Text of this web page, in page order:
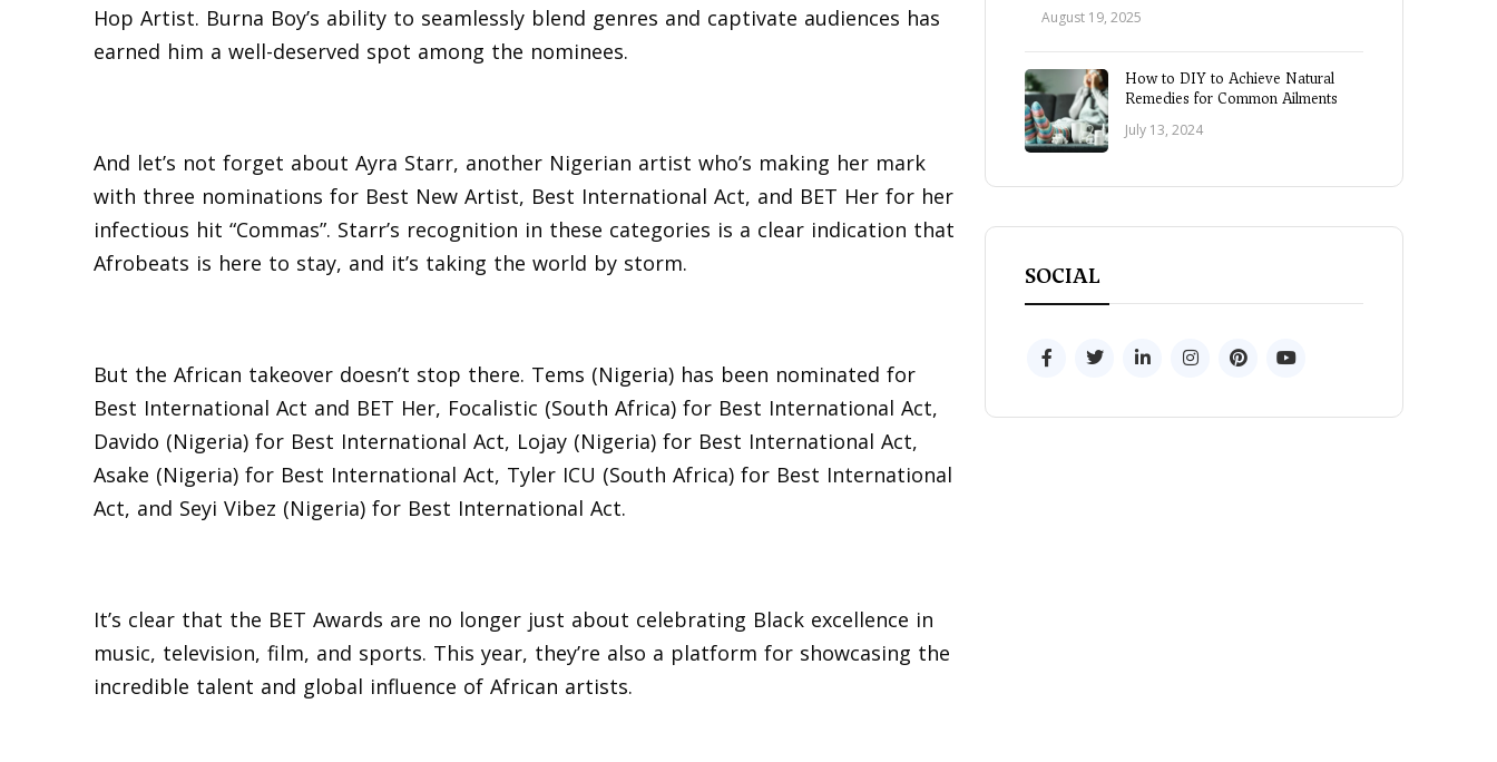
Hop Artist. Burna Boy’s ability to seamlessly blend genres and captivate audiences has
earned him a well-deserved spot among the nominees.
And let’s not forget about Ayra Starr, another Nigerian artist who’s making her mark
with three nominations for Best New Artist, Best International Act, and BET Her for her
infectious hit “Commas”. Starr’s recognition in these categories is a clear indication that
Afrobeats is here to stay, and it’s taking the world by storm.
But the African takeover doesn’t stop there. Tems (Nigeria) has been nominated for
Best International Act and BET Her, Focalistic (South Africa) for Best International Act,
Davido (Nigeria) for Best International Act, Lojay (Nigeria) for Best International Act,
Asake (Nigeria) for Best International Act, Tyler ICU (South Africa) for Best International
Act, and Seyi Vibez (Nigeria) for Best International Act.
It’s clear that the BET Awards are no longer just about celebrating Black excellence in
music, television, film, and sports. This year, they’re also a platform for showcasing the
incredible talent and global influence of African artists.
August 19, 2025
How to DIY to Achieve Natural
Remedies for Common Ailments
July 13, 2024
SOCIAL